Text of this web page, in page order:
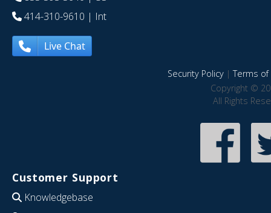
414-310-9610 | Int
Live Chat
Security Policy|Terms of
Copyright ©
All Rights
Customer Support
Knowledgebase